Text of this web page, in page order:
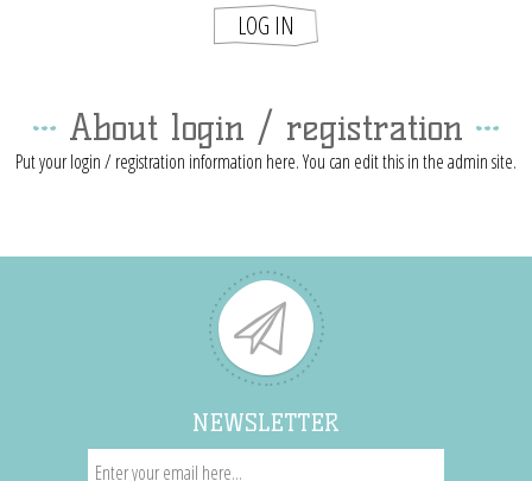
About login / registration
Put your login / registration information here. You can edit this in the admin site.
NEWSLETTER